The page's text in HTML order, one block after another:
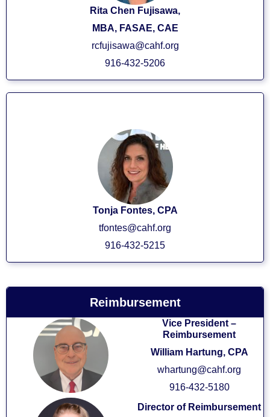
Rita Chen Fujisawa,
MBA, FASAE, CAE
rcfujisawa@cahf.org
916-432-5206
Tonja Fontes, CPA
tfontes@cahf.org
916-432-5215
Reimbursement
Director of Reimbursement
Vice President –
Reimbursement
William Hartung, CPA
whartung@cahf.org
916-432-5180